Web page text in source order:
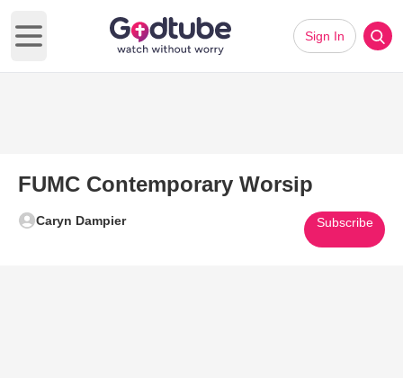
Open main menu
Sign In
FUMC Contemporary Worsip
Caryn Dampier Subscribe